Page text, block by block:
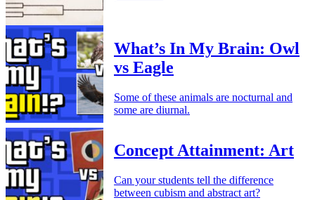
What’s In My Brain: Owl
vs Eagle
Some of these animals are nocturnal and
some are diurnal.
Concept Attainment: Art
Can your students tell the difference
between cubism and abstract art?